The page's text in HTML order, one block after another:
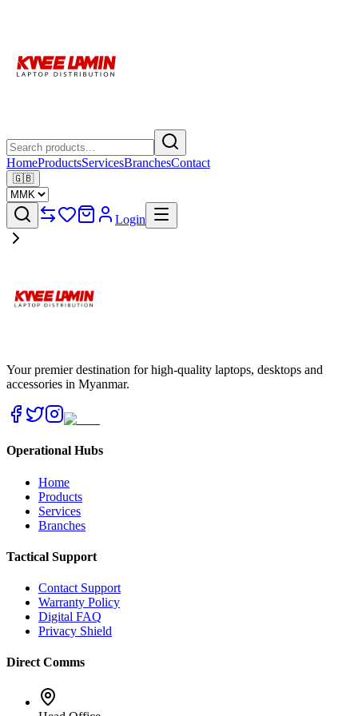
HomeProductsServicesBranchesContact
🇬🇧
Login
Your premier destination for high-quality laptops, desktops and
accessories in Myanmar.
Operational Hubs
Home
Products
Services
Branches
Tactical Support
Contact Support
Warranty Policy
Digital FAQ
Privacy Shield
Direct Comms